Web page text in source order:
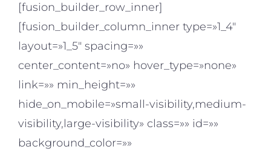
[fusion_builder_row_inner]
[fusion_builder_column_inner type=»1_4″
layout=»1_5″ spacing=»»
center_content=»no» hover_type=»none»
link=»» min_height=»»
hide_on_mobile=»small-visibility,medium-
visibility,large-visibility» class=»» id=»»
background_color=»»